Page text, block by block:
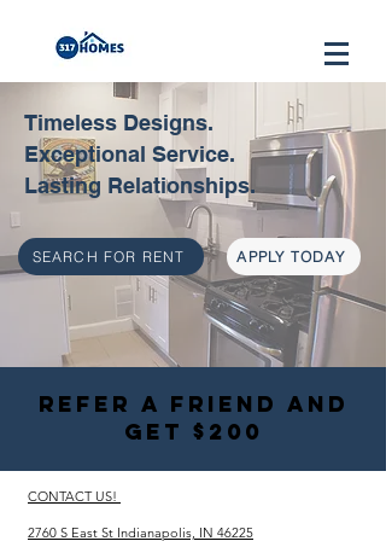
Timeless Designs.
Exceptional Service.
Lasting Relationships.
SEARCH FOR RENT APPLY TODAY
REFER A FRIEND AND
GET $200
CONTACT US!
2760 S East St Indianapolis, IN 46225